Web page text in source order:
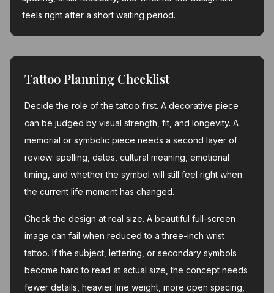
feels right after a short waiting period.
Tattoo Planning Checklist
Decide the role of the tattoo first. A decorative piece
can be judged by visual strength, fit, and longevity. A
memorial or symbolic piece needs a second layer of
review: spelling, dates, cultural meaning, emotional
timing, and whether the symbol will still feel right when
the current life moment has changed.
Check the design at real size. A beautiful full-screen
image can fail when reduced to a three-inch wrist
tattoo. If the subject, lettering, or secondary symbols
become hard to read at actual size, the concept needs
fewer details, heavier line weight, more open spacing,